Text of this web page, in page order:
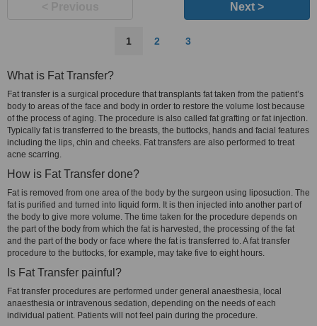
Next >
1 2 3
What is Fat Transfer?
Fat transfer is a surgical procedure that transplants fat taken from the patient’s
body to areas of the face and body in order to restore the volume lost because
of the process of aging. The procedure is also called fat grafting or fat injection.
Typically fat is transferred to the breasts, the buttocks, hands and facial features
including the lips, chin and cheeks. Fat transfers are also performed to treat
acne scarring.
How is Fat Transfer done?
Fat is removed from one area of the body by the surgeon using liposuction. The
fat is purified and turned into liquid form. It is then injected into another part of
the body to give more volume. The time taken for the procedure depends on
the part of the body from which the fat is harvested, the processing of the fat
and the part of the body or face where the fat is transferred to. A fat transfer
procedure to the buttocks, for example, may take five to eight hours.
Is Fat Transfer painful?
Fat transfer procedures are performed under general anaesthesia, local
anaesthesia or intravenous sedation, depending on the needs of each
individual patient. Patients will not feel pain during the procedure.